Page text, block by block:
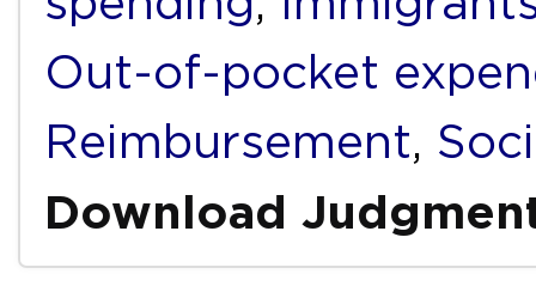
Out-of-pocket
Reimbursement,
Download